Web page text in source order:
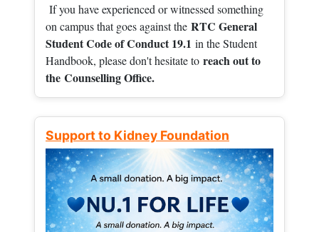
If you have experienced or witnessed something
on campus that goes against the RTC General
Student Code of Conduct 19.1 in the Student
Handbook, please don't hesitate to reach out to
the Counselling Office.
Support to Kidney Foundation